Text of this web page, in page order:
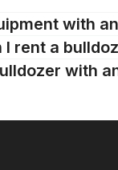
with
I rent a
with